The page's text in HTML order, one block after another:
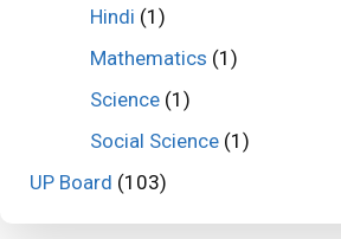
Hindi (1)
Mathematics (1)
Science (1)
Social Science (1)
UP Board (103)